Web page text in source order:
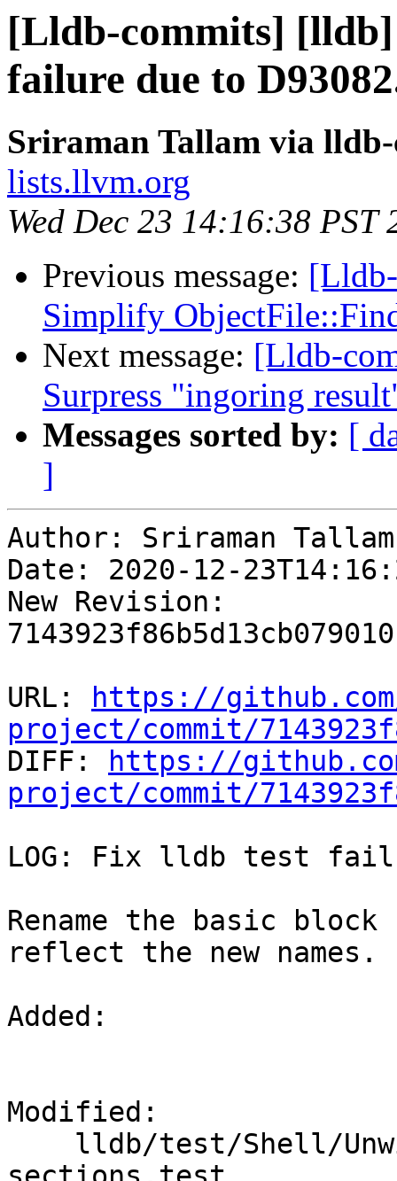
[Lldb-commits]
failure due to
Sriraman Tallam via
lists.llvm.org
Wed Dec 23 14:16:38 PST
Previous message:
Simplify
Next message: [Lldb-
Surpress "ingoring
Messages sorted by: [
]
Author: Sriraman Tallam
Date: 2020-12-
New Revision:
URL:
https://
project/commit/
DIFF:
https://
project/commit/
LOG: Fix lldb test
Rename the basic
reflect the new names.
Added:
Modified: